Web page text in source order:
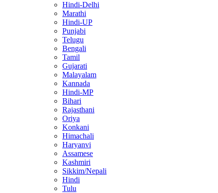
Hindi-Delhi
Marathi
Hindi-UP
Punjabi
Telugu
Bengali
Tamil
Gujarati
Malayalam
Kannada
Hindi-MP
Bihari
Rajasthani
Oriya
Konkani
Himachali
Haryanvi
Assamese
Kashmiri
Sikkim/Nepali
Hindi
Tulu